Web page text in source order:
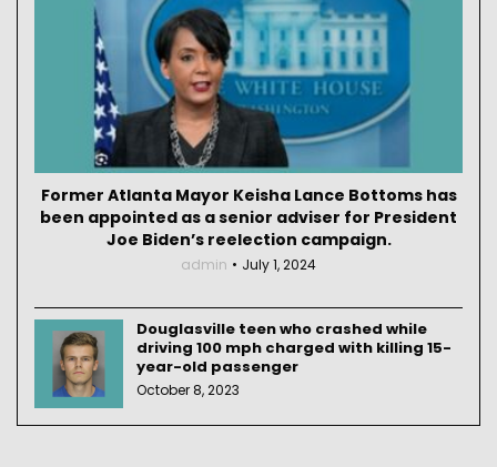
Former Atlanta Mayor Keisha Lance Bottoms has
been appointed as a senior adviser for President
Joe Biden’s reelection campaign.
admin July 1, 2024
Douglasville teen who crashed while
driving 100 mph charged with killing 15-
year-old passenger
October 8, 2023